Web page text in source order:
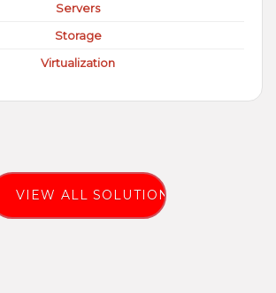
Servers
Storage
Virtualization
VIEW ALL SOLUTIONS